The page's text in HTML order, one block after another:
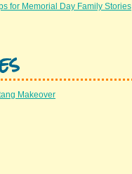
for Memorial Day Family Stories
Makeover